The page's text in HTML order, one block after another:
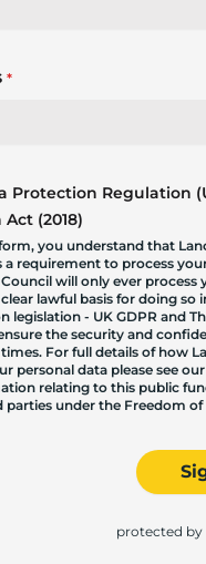
*
Protection Regulation
(2018)
you understand that
a requirement to process
will only ever process
lawful basis for doing so
legislation - UK GDPR and
the security and
For full details of how
personal data please see our
relating to this public
parties under the Freedom
protected by